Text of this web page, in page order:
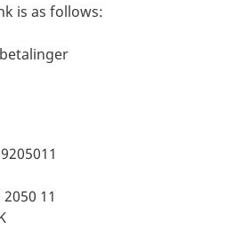
is as follows:
11